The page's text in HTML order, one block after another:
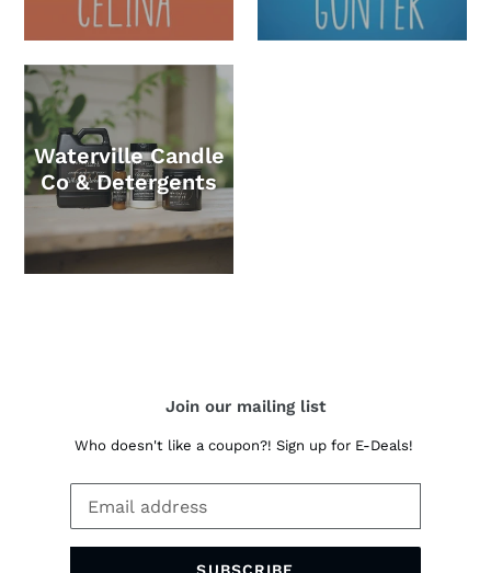
Waterville Candle
Co & Detergents
Join our mailing list
Who doesn't like a coupon?! Sign up for E-Deals!
SUBSCRIBE